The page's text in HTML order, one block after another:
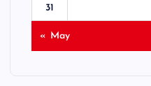
31
« May